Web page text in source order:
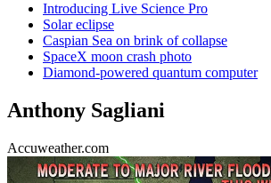
Introducing Live Science Pro
Solar eclipse
Caspian Sea on brink of collapse
SpaceX moon crash photo
Diamond-powered quantum computer
Anthony Sagliani
Accuweather.com